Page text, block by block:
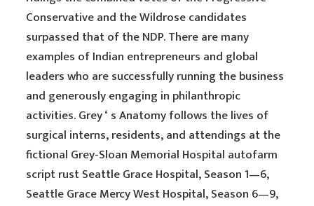
Conservative and the Wildrose candidates
surpassed that of the NDP. There are many
examples of Indian entrepreneurs and global
leaders who are successfully running the business
and generously engaging in philanthropic
activities. Grey ‘ s Anatomy follows the lives of
surgical interns, residents, and attendings at the
fictional Grey-Sloan Memorial Hospital autofarm
script rust Seattle Grace Hospital, Season 1—6,
Seattle Grace Mercy West Hospital, Season 6—9,